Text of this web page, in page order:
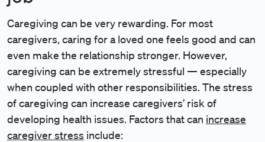
Caregiving can be very rewarding. For most
caregivers, caring for a loved one feels good and can
even make the relationship stronger. However,
caregiving can be extremely stressful — especially
when coupled with other responsibilities. The stress
of caregiving can increase caregivers’ risk of
developing health issues. Factors that can increase
caregiver stress include: